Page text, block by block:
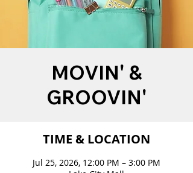
MOVIN' &
GROOVIN'
TIME & LOCATION
Jul 25, 2026, 12:00 PM – 3:00 PM